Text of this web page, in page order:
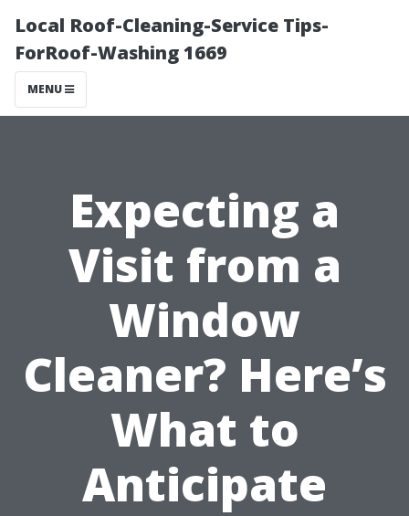
Local Roof-Cleaning-Service Tips-
ForRoof-Washing 1669
MENU
Expecting a
Visit from a
Window
Cleaner? Here’s
What to
Anticipate